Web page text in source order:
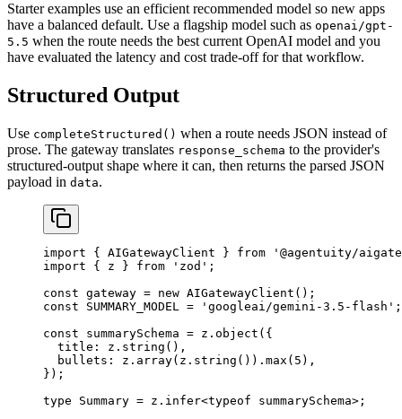
Starter examples use an efficient recommended model so new apps
have a balanced default. Use a flagship model such as openai/gpt-
5.5 when the route needs the best current OpenAI model and you
have evaluated the latency and cost trade-off for that workflow.
Structured Output
Use completeStructured() when a route needs JSON instead of
prose. The gateway translates response_schema to the provider's
structured-output shape where it can, then returns the parsed JSON
payload in data.
import { AIGatewayClient } from '@agentuity/
import { z } from 'zod' ;
const gateway = new AIGatewayClient ();
const SUMMARY_MODEL = 'googleai/gemini-3.5-flash' ;
const summarySchema = z. object ({
  title: z.
string (),
  bullets: z.
array(z. string ()). max ( 5 ),
});
type Summary = z . infer<typeof summarySchema>;